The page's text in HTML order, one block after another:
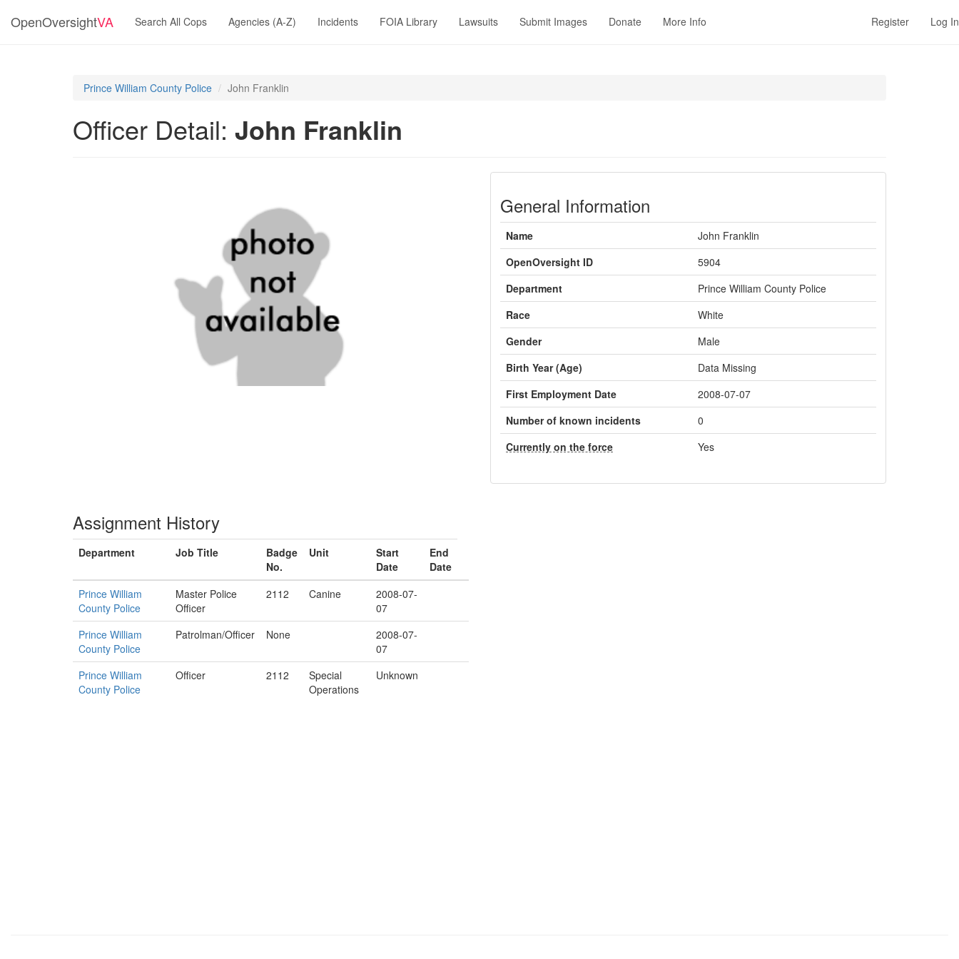
OpenOversightVA Search All Cops Agencies (A-Z) Incidents FOIA Library Lawsuits Submit Images Donate More Info Register Log In
Prince William County Police John Franklin
Officer Detail: John Franklin
General Information
Name
John Franklin
OpenOversight ID
5904
Department
Prince William County Police
Race
White
Gender
Male
Birth Year (Age)
Data Missing
First Employment Date
2008-07-07
Number of known incidents
0
Currently on the force
Yes
Assignment History
Department Job Title
Badge
No.
Unit
Start
Date
End
Date
Prince William
County Police
Master Police
Officer
2112 Canine
2008-07-
07
Prince William
County Police
Patrolman/Officer None
2008-07-
07
Prince William
County Police
Officer 2112
Special
Operations
Unknown